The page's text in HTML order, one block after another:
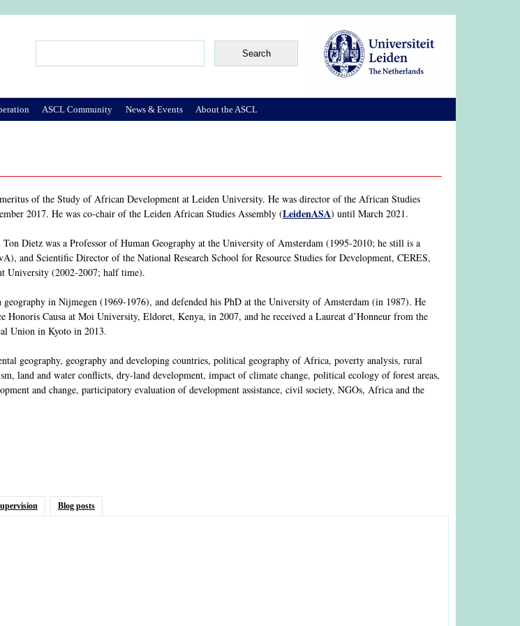
of the Study of African Development at Leiden University. He was director of the African Studies
2017. He was co-chair of the Leiden African Studies Assembly (LeidenASA) until March 2021.
Dietz was a Professor of Human Geography at the University of Amsterdam (1995-2010; he still is a
and Scientific Director of the National Research School for Resource Studies for Development, CERES,
University (2002-2007; half time).
geography in Nijmegen (1969-1976), and defended his PhD at the University of Amsterdam (in 1987). He
Honoris Causa at Moi University, Eldoret, Kenya, in 2007, and he received a Laureat d’Honneur from the
Union in Kyoto in 2013.
geography, geography and developing countries, political geography of Africa, poverty analysis, rural
land and water conflicts, dry-land development, impact of climate change, political ecology of forest areas,
and change, participatory evaluation of development assistance, civil society, NGOs, Africa and the
Blog posts
ASCL Community News & Events About the ASCL